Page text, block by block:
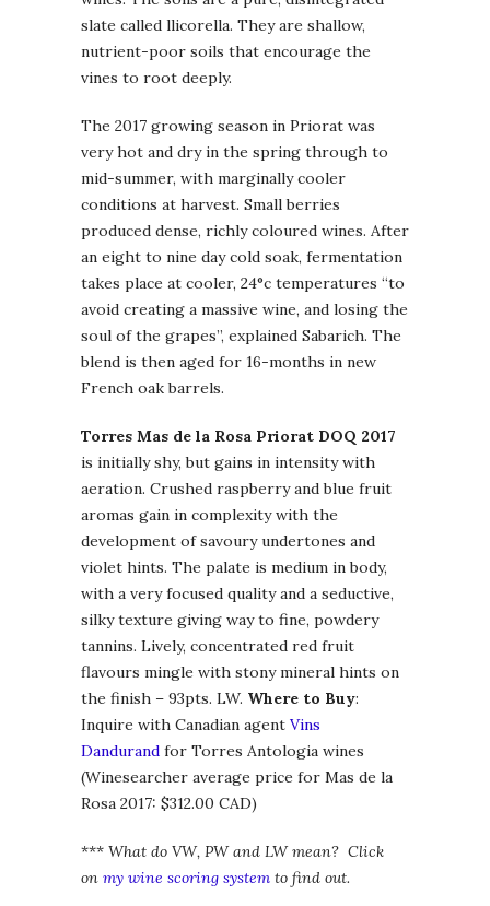
slate called llicorella. They are shallow,
nutrient-poor soils that encourage the
vines to root deeply.
The 2017 growing season in Priorat was
very hot and dry in the spring through to
mid-summer, with marginally cooler
conditions at harvest. Small berries
produced dense, richly coloured wines. After
an eight to nine day cold soak, fermentation
takes place at cooler, 24°c temperatures “to
avoid creating a massive wine, and losing the
soul of the grapes”, explained Sabarich. The
blend is then aged for 16-months in new
French oak barrels.
Torres Mas de la Rosa Priorat DOQ 2017
is initially shy, but gains in intensity with
aeration. Crushed raspberry and blue fruit
aromas gain in complexity with the
development of savoury undertones and
violet hints. The palate is medium in body,
with a very focused quality and a seductive,
silky texture giving way to fine, powdery
tannins. Lively, concentrated red fruit
flavours mingle with stony mineral hints on
the finish – 93pts. LW. Where to Buy:
Inquire with Canadian agent Vins
Dandurand for Torres Antologia wines
(Winesearcher average price for Mas de la
Rosa 2017: $312.00 CAD)
*** What do VW, PW and LW mean? Click
on my wine scoring system to find out.